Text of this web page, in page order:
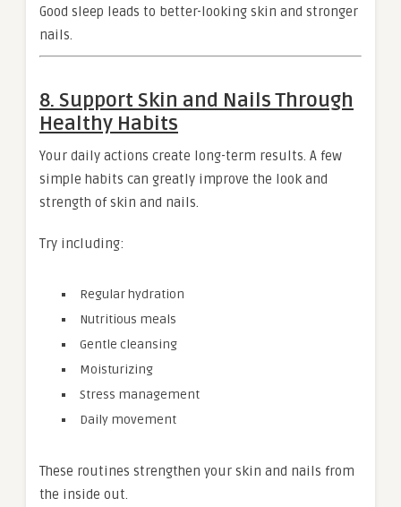
Good sleep leads to better-looking skin and stronger
nails.
8. Support Skin and Nails Through
Healthy Habits
Your daily actions create long-term results. A few
simple habits can greatly improve the look and
strength of skin and nails.
Try including:
Regular hydration
Nutritious meals
Gentle cleansing
Moisturizing
Stress management
Daily movement
These routines strengthen your skin and nails from
the inside out.